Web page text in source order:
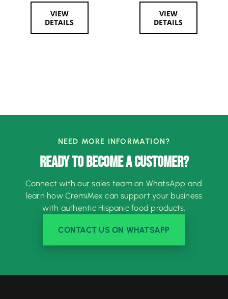
VIEW
DETAILS
VIEW
DETAILS
NEED MORE INFORMATION?
READY TO BECOME A CUSTOMER?
Connect with our sales team on WhatsApp and
learn how CremiMex can support your business
with authentic Hispanic food products.
CONTACT US ON WHATSAPP